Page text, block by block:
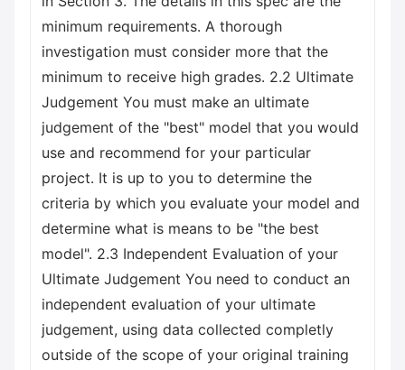
minimum requirements. A thorough
investigation must consider more that the
minimum to receive high grades. 2.2 Ultimate
Judgement You must make an ultimate
judgement of the "best" model that you would
use and recommend for your particular
project. It is up to you to determine the
criteria by which you evaluate your model and
determine what is means to be "the best
model". 2.3 Independent Evaluation of your
Ultimate Judgement You need to conduct an
independent evaluation of your ultimate
judgement, using data collected completly
outside of the scope of your original training